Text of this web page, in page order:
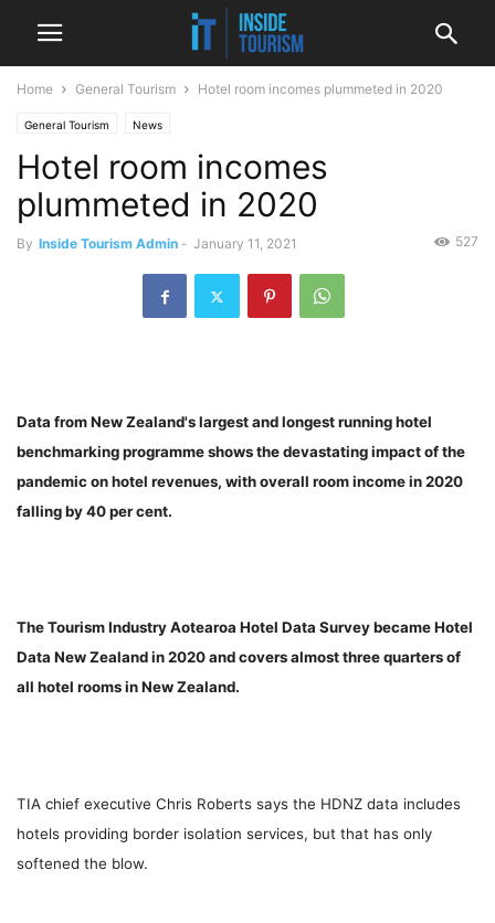
Home General Tourism Hotel room incomes plummeted in 2020
General Tourism News
Hotel room incomes
plummeted in 2020
By Inside Tourism Admin - January 11, 2021 527
Data from New Zealand's largest and longest running hotel
benchmarking programme shows the devastating impact of the
pandemic on hotel revenues, with overall room income in 2020
falling by 40 per cent.
The Tourism Industry Aotearoa Hotel Data Survey became Hotel
Data New Zealand in 2020 and covers almost three quarters of
all hotel rooms in New Zealand.
TIA chief executive Chris Roberts says the HDNZ data includes
hotels providing border isolation services, but that has only
softened the blow.